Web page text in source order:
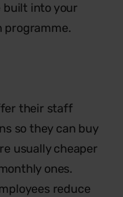
built into your
programme.
their staff
so they can buy
usually cheaper
ones.
s reduce